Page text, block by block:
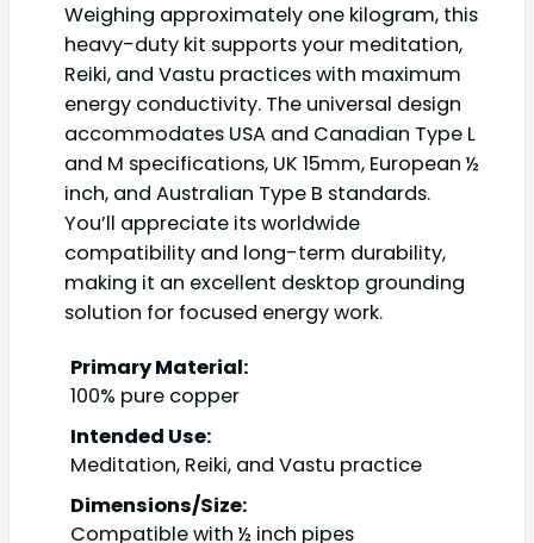
Weighing approximately one kilogram, this
heavy-duty kit supports your meditation,
Reiki, and Vastu practices with maximum
energy conductivity. The universal design
accommodates USA and Canadian Type L
and M specifications, UK 15mm, European ½
inch, and Australian Type B standards.
You’ll appreciate its worldwide
compatibility and long-term durability,
making it an excellent desktop grounding
solution for focused energy work.
Primary Material:
100% pure copper
Intended Use:
Meditation, Reiki, and Vastu practice
Dimensions/Size:
Compatible with ½ inch pipes